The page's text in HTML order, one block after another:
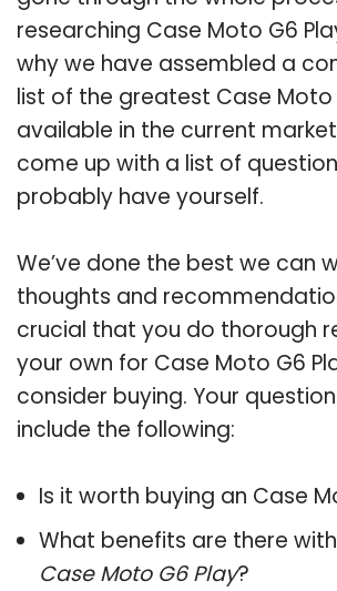
researching Case Moto G6
why we have assembled a
list of the greatest Case Moto
available in the current
come up with a list of
probably have yourself.
We’ve done the best we can
thoughts and
crucial that you do thorough
your own for Case Moto G6
consider buying. Your
include the following:
Is it worth buying an Case
What benefits are there
Case Moto G6 Play?